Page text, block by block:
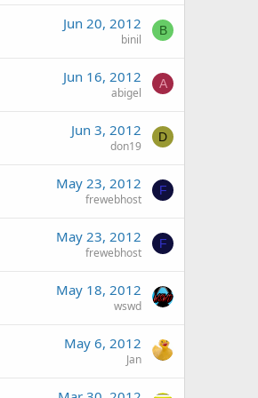
Jun 20, 2012
binil
B
Jun 16, 2012
abigel
A
Jun 3, 2012
don19
D
May 23, 2012
frewebhost
F
May 23, 2012
frewebhost
F
May 18, 2012
wswd
May 6, 2012
Jan